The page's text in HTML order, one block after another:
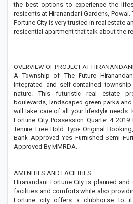
the best options to experience the
residents at Hiranandani Gardens,
Fortune City is very trusted in real estate
residential apartment that talk about the
OVERVIEW OF PROJECT AT
A Township of The Future
integrated and self-contained
nature. This futuristic real estate
boulevards, landscaped green parks
will take care of all your lifestyle needs.
Fortune City Possession Quarter 4 2019
Tenure Free Hold Type Original
Bank Approved Yes Furnished Semi
Approved By MMRDA.
AMENITIES AND FACILITIES
Hiranandani Fortune City is planned
facilities and comforts while also
Fortune city offers a clubhouse to